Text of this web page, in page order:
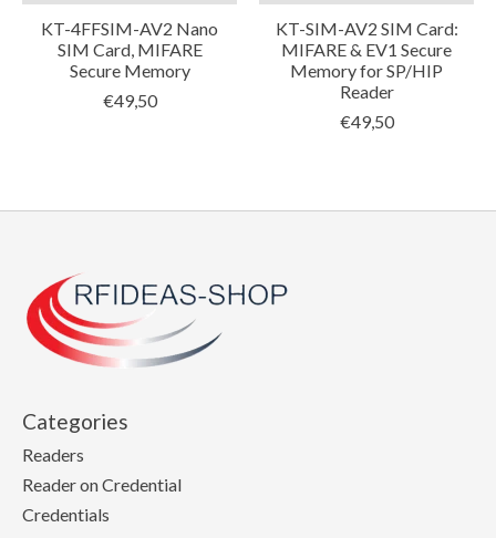
KT-4FFSIM-AV2 Nano
SIM Card, MIFARE
Secure Memory
€49,50
KT-SIM-AV2 SIM Card:
MIFARE & EV1 Secure
Memory for SP/HIP
Reader
€49,50
Categories
Readers
Reader on Credential
Credentials